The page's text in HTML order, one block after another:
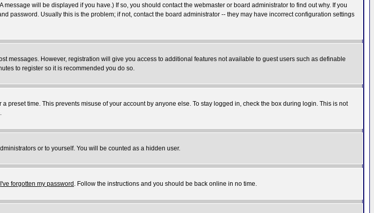
will be displayed if you have.) If so, you should contact the webmaster or board administrator to find out why. If you
password. Usually this is the problem; if not, contact the board administrator -- they may have incorrect configuration settings
messages. However, registration will give you access to additional features not available to guest users such as definable
to register so it is recommended you do so.
preset time. This prevents misuse of your account by anyone else. To stay logged in, check the box during login. This is not
or to yourself. You will be counted as a hidden user.
I've forgotten my password . Follow the instructions and you should be back online in no time.